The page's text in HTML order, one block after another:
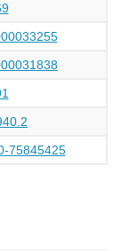
75845425